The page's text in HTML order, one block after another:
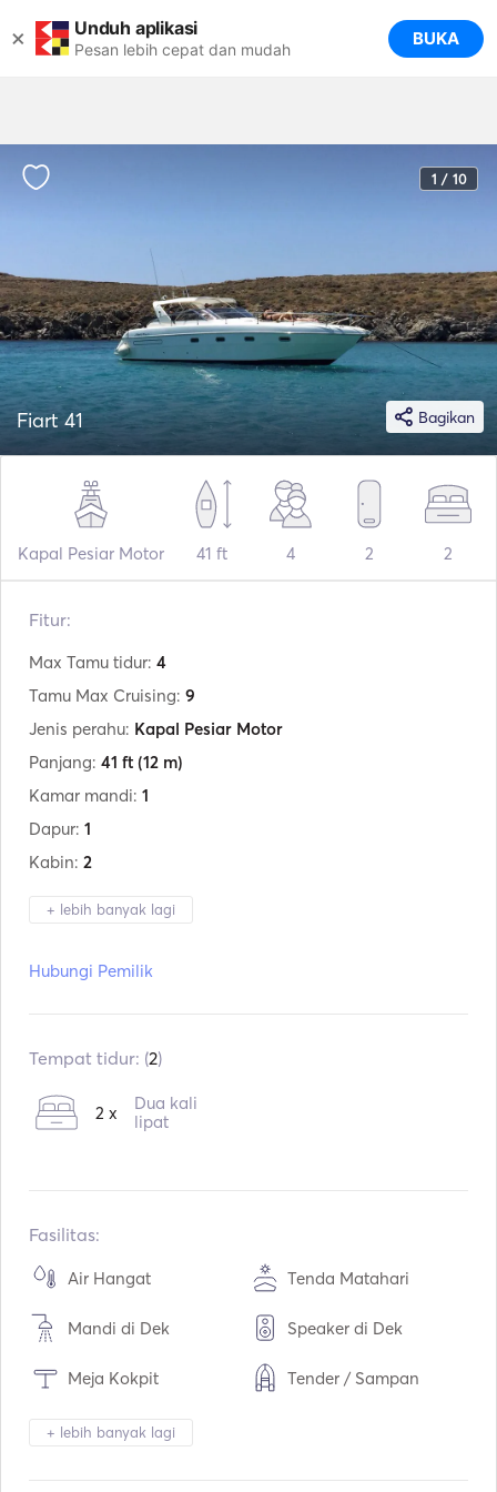
× Unduh aplikasi
Pesan lebih cepat dan mudah BUKA
1 / 10
Bagikan
Fiart 41
Kapal Pesiar Motor 41 ft 4 2 2
Fitur:
Max Tamu tidur: 4
Tamu Max Cruising: 9
Jenis perahu: Kapal Pesiar Motor
Panjang: 41 ft (12 m)
Kamar mandi: 1
Dapur: 1
Kabin: 2
+ lebih banyak lagi
Mesin:2 x 435hp
Konsumsi:130 L / Jam
Hubungi Pemilik
Tempat tidur: (2)
2 x
Dua kali
lipat
Fasilitas:
Air Hangat Tenda Matahari
Mandi di Dek Speaker di Dek
Meja Kokpit Tender / Sampan
Teropong
+ lebih banyak lagi